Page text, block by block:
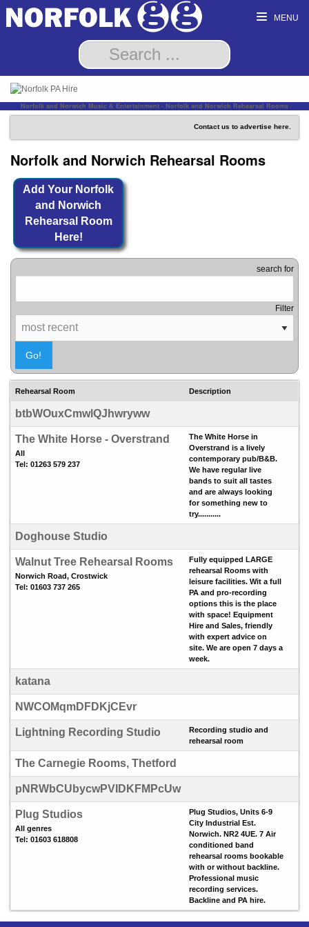
MENU
Norfolk and Norwich Music & Entertainment - Norfolk and Norwich Rehearsal Rooms
Contact us to advertise here.
Norfolk and Norwich Rehearsal Rooms
Add Your Norfolk
and Norwich
Rehearsal Room
Here!
search for
Filter
Rehearsal Room Description
btbWOuxCmwlQJhwryww
The White Horse - Overstrand
All
Tel: 01263 579 237
The White Horse in
Overstrand is a lively
contemporary pub/B&B.
We have regular live
bands to suit all tastes
and are always looking
for something new to
try...........
Doghouse Studio
Walnut Tree Rehearsal Rooms
Norwich Road, Crostwick
Tel: 01603 737 265
Fully equipped LARGE
rehearsal Rooms with
leisure facilities. Wit a full
PA and pro-recording
options this is the place
with space! Equipment
Hire and Sales, friendly
with expert advice on
site. We are open 7 days a
week.
katana
NWCOMqmDFDKjCEvr
Lightning Recording Studio
Recording studio and
rehearsal room
The Carnegie Rooms, Thetford
pNRWbCUbycwPVIDKFMPcUw
Plug Studios
All genres
Tel: 01603 618808
Plug Studios, Units 6-9
City Industrial Est.
Norwich. NR2 4UE. 7 Air
conditioned band
rehearsal rooms bookable
with or without backline.
Professional music
recording services.
Backline and PA hire.